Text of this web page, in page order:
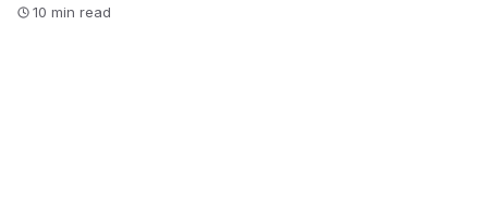
10 min read